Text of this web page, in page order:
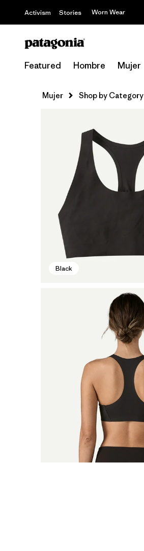
Activism Stories Worn Wear
Featured Hombre Mujer
Mujer Shop by Category
Black